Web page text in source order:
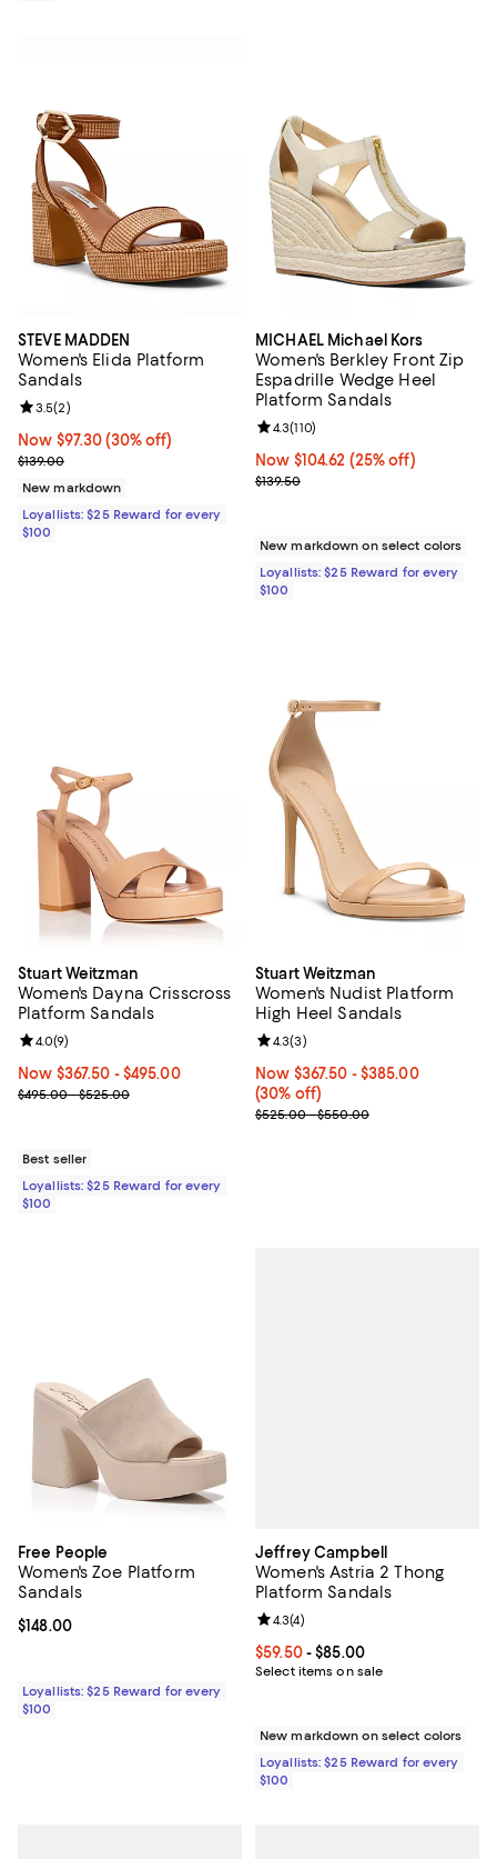
STEVE MADDEN
Women's Elida Platform
Sandals
Now $97.30; 30% off;
Now $97.30 (30% off)
Previous price $139.00
$139.00
Review rating: 3.5 out of 5; 2 reviews;
3.5(2)
New markdown
Loyallists: $25 Reward for every
$100
MICHAEL Michael Kors
Women's Berkley Front Zip
Espadrille Wedge Heel
Platform Sandals
Now $104.62; 25% off;
Now $104.62 (25% off)
Previous price $139.50
$139.50
Review rating: 4.3 out of 5; 110
4.3(110)
New markdown on select colors
Loyallists: $25 Reward for every
$100
Stuart Weitzman
Women's Dayna Crisscross
Platform Sandals
Now From $367.50 to $495.00; ;
Now $367.50 - $495.00
Previous price range from $495.00 to $525.00
$495.00 - $525.00
Review rating: 4.0 out of 5; 9 reviews;
4.0(9)
Best seller
Loyallists: $25 Reward for every
$100
Stuart Weitzman
Women's Nudist Platform
High Heel Sandals
Now From $367.50 to $385.00;
Now $367.50 - $385.00
(30% off)
Previous price range from
$525.00 - $550.00
Review rating: 4.3 out of 5; 3
4.3(3)
Free People
Women's Zoe Platform
Sandals
Current price $148.00; ;
$148.00
Loyallists: $25 Reward for every
$100
Jeffrey Campbell
Women's Astria 2 Thong
Platform Sandals
Current price From $59.50 to
$59.50- $85.00
Select items on sale
Review rating: 4.3 out of 5; 4
4.3(4)
New markdown on select colors
Loyallists: $25 Reward for every
$100